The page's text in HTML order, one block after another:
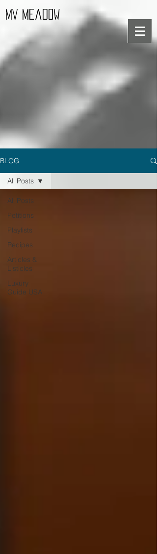
MV Meadow
BLOG
All Posts
Petitions
Playlists
Recipes
Articles &
Listicles
Luxury
Guide USA
All Posts